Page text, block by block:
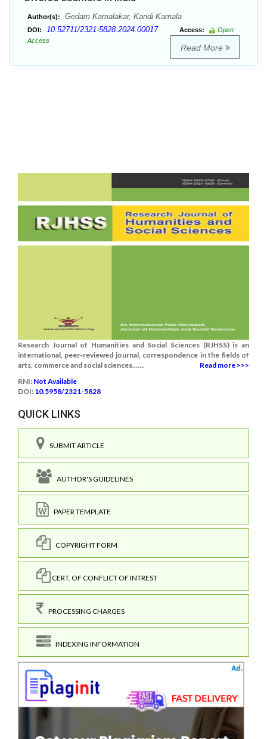
Author(s): Gedam Kamalakar, Kandi Kamala
DOI: 10.52711/2321-5828.2024.00017 Access:
Open
Access
Read More
Research Journal of Humanities and Social Sciences (RJHSS) is an
international, peer-reviewed journal, correspondence in the fields of
arts, commerce and social sciences.......
Read more >>>
RNI: Not Available
DOI: 10.5958/2321-5828
QUICK LINKS
SUBMIT ARTICLE
AUTHOR'S GUIDELINES
PAPER TEMPLATE
COPYRIGHT FORM
CERT. OF CONFLICT OF INTREST
PROCESSING CHARGES
INDEXING INFORMATION